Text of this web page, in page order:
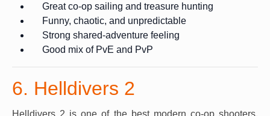
Great co-op sailing and treasure hunting
Funny, chaotic, and unpredictable
Strong shared-adventure feeling
Good mix of PvE and PvP
6. Helldivers 2
Helldivers 2 is one of the best modern co-op shooters.